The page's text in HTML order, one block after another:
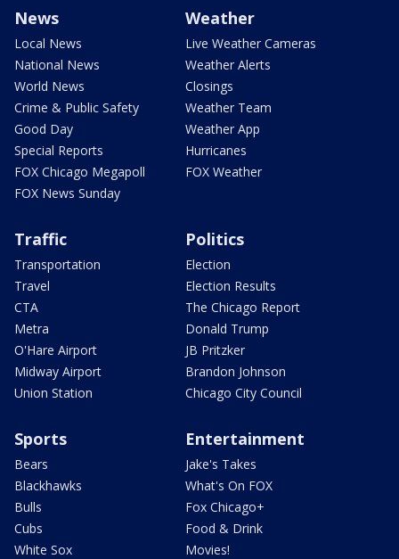
News
Local News
National News
World News
Crime & Public Safety
Good Day
Special Reports
FOX Chicago Megapoll
FOX News Sunday
Weather
Live Weather Cameras
Weather Alerts
Closings
Weather Team
Weather App
Hurricanes
FOX Weather
Traffic
Transportation
Travel
CTA
Metra
O'Hare Airport
Midway Airport
Union Station
Politics
Election
Election Results
The Chicago Report
Donald Trump
JB Pritzker
Brandon Johnson
Chicago City Council
Sports
Bears
Blackhawks
Bulls
Cubs
White Sox
Entertainment
Jake's Takes
What's On FOX
Fox Chicago+
Food & Drink
Movies!